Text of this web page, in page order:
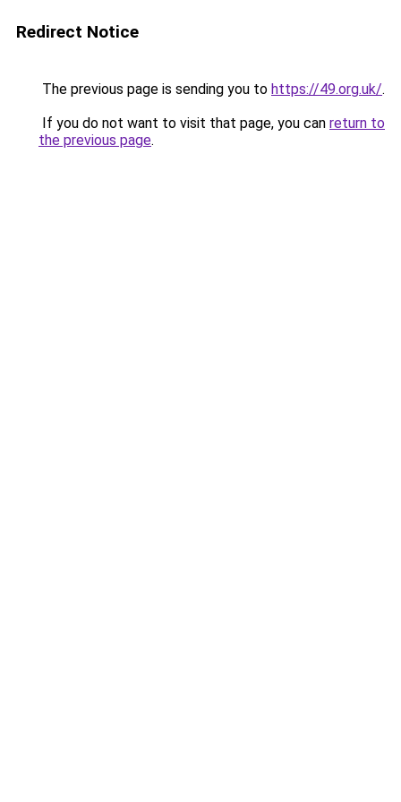
Redirect Notice
The previous page is sending you to https://49.org.uk/.
If you do not want to visit that page, you can return to
the previous page.